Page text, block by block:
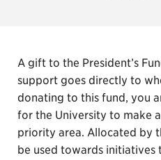
A gift to the President’s
support goes directly to
donating to this fund, you
for the University to make
priority area. Allocated by
be used towards initiatives